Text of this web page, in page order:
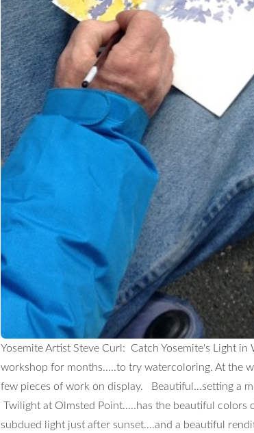
Yosemite Artist Steve Curl: Catch Yosemite's Light
workshop for months.....to try watercoloring. At the
few pieces of work on display. Beautiful...setting a
Twilight at Olmsted Point.....has the beautiful
subdued light just after sunset....and a beautiful